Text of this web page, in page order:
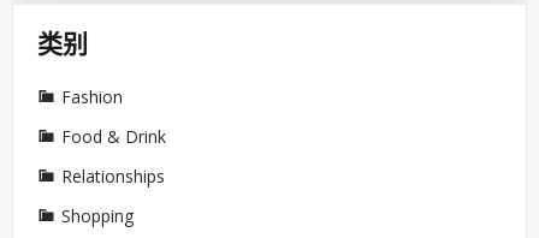
类别
Fashion
Food & Drink
Relationships
Shopping